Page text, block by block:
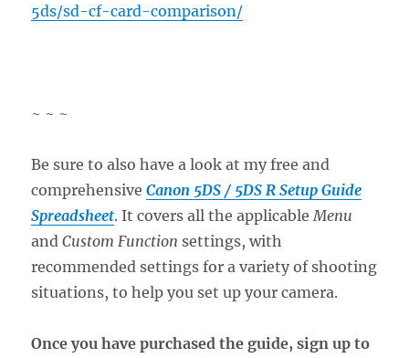
5ds/sd-cf-card-comparison/
~ ~ ~
Be sure to also have a look at my free and
comprehensiveCanon 5DS / 5DS R Setup Guide
Spreadsheet. It covers all the applicable Menu
andCustom Function settings, with
recommended settings for a variety of shooting
situations, to help you set up your camera.
Once you have purchased the guide, sign up to